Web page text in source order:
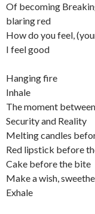
Of becoming
blaring red
How do you feel,
I feel good
Hanging fire
Inhale
The moment between
Security and Reality
Melting candles
Red lipstick before
Cake before the bite
Make a wish,
Exhale